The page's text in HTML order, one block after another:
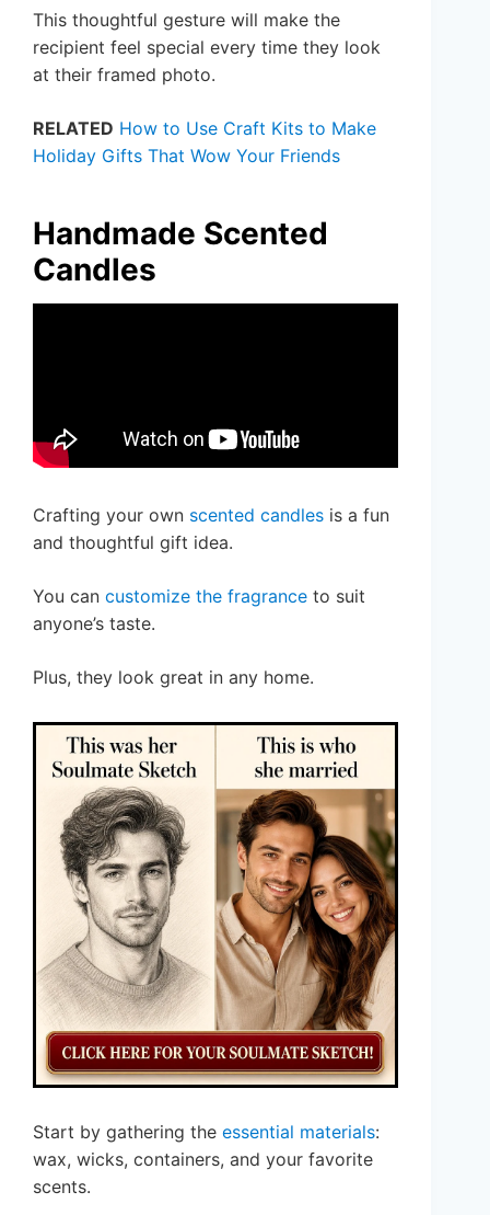
This thoughtful gesture will make the
recipient feel special every time they look
at their framed photo.
RELATED How to Use Craft Kits to Make
Holiday Gifts That Wow Your Friends
Handmade Scented
Candles
Crafting your own scented candles is a fun
and thoughtful gift idea.
You can customize the fragrance to suit
anyone’s taste.
Plus, they look great in any home.
Start by gathering the essential materials:
wax, wicks, containers, and your favorite
scents.